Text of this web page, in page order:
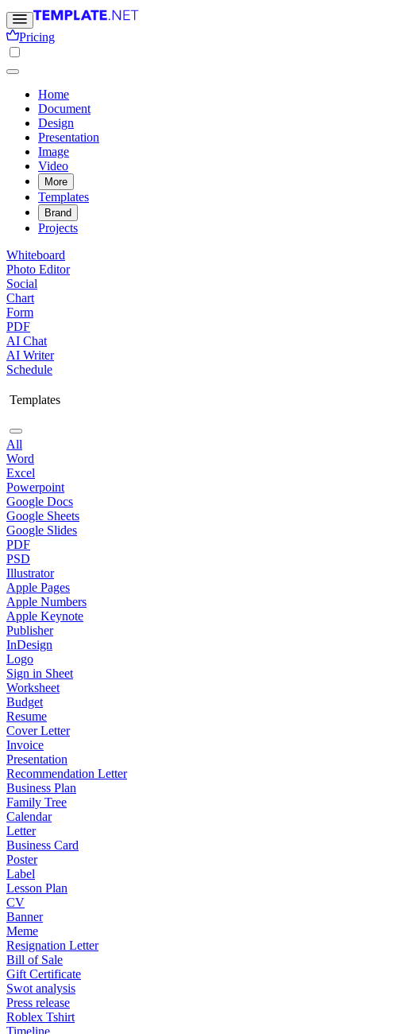
Pricing
Home
Document
Design
Presentation
Image
Video
More
Templates
Brand
Projects
Whiteboard
Photo Editor
Social
Chart
Form
PDF
AI Chat
AI Writer
Schedule
Templates
All
Word
Excel
Powerpoint
Google Docs
Google Sheets
Google Slides
PDF
PSD
Illustrator
Apple Pages
Apple Numbers
Apple Keynote
Publisher
InDesign
Logo
Sign in Sheet
Worksheet
Budget
Resume
Cover Letter
Invoice
Presentation
Recommendation Letter
Business Plan
Family Tree
Calendar
Letter
Business Card
Poster
Label
Lesson Plan
CV
Banner
Meme
Resignation Letter
Bill of Sale
Gift Certificate
Swot analysis
Press release
Roblex Tshirt
Timeline